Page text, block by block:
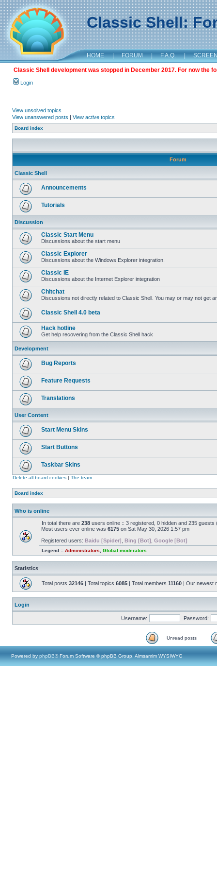
Classic Shell:
HOME | FORUM | F.A.Q. |
Classic Shell development was stopped in December 2017. For now the
Login
View unsolved topics
View unanswered posts | View active topics
Board index
Forum
Classic Shell
Announcements
Tutorials
Discussion
Classic Start Menu
Discussions about the start menu
Classic Explorer
Discussions about the Windows Explorer integration.
Classic IE
Discussions about the Internet Explorer integration
Chitchat
Discussions not directly related to Classic Shell. You may or may not get
Classic Shell 4.0 beta
Hack hotline
Get help recovering from the Classic Shell hack
Development
Bug Reports
Feature Requests
Translations
User Content
Start Menu Skins
Start Buttons
Taskbar Skins
Delete all board cookies | The team
Board index
Who is online
In total there are 238 users online :: 3 registered, 0 hidden and 235
Most users ever online was 6175 on Sat May 30, 2026 1:57 pm
Registered users: Baidu [Spider] Bing [Bot] Google [Bot]
Legend :: Administrators Global moderators
Statistics
Total posts 32146 | Total topics 6085 | Total members 11160 | Our newest
Login
Username: Password:
Unread posts
Powered by phpBB® Forum Software © phpBB Group, Almsamim WYSIWYG